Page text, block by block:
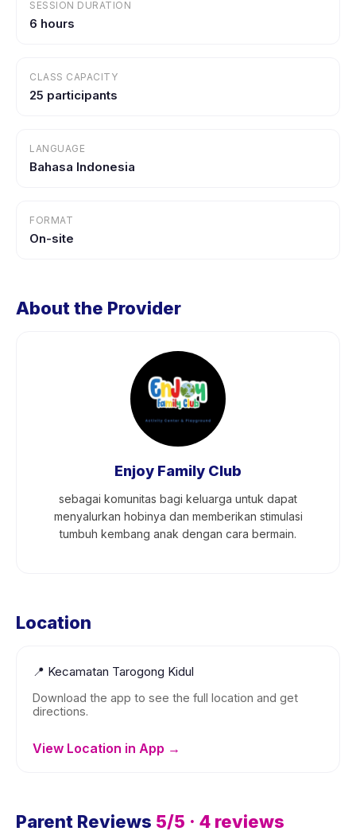
SESSION DURATION
6 hours
CLASS CAPACITY
25 participants
LANGUAGE
Bahasa Indonesia
FORMAT
On-site
About the Provider
Enjoy Family Club
sebagai komunitas bagi keluarga untuk dapat
menyalurkan hobinya dan memberikan stimulasi
tumbuh kembang anak dengan cara bermain.
Location
📍 Kecamatan Tarogong Kidul
Download the app to see the full location and get
directions.
View Location in App →
Parent Reviews 5/5 · 4 reviews